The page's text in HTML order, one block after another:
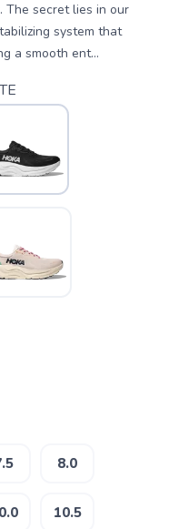
The secret lies in our
system that
a smooth ent...
8.0
10.5